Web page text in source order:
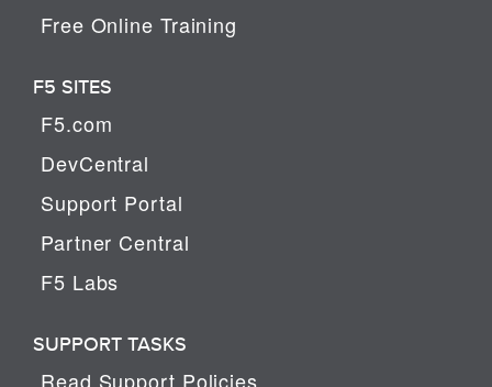
Free Online Training
F5 SITES
F5.com
DevCentral
Support Portal
Partner Central
F5 Labs
SUPPORT TASKS
Read Support Policies